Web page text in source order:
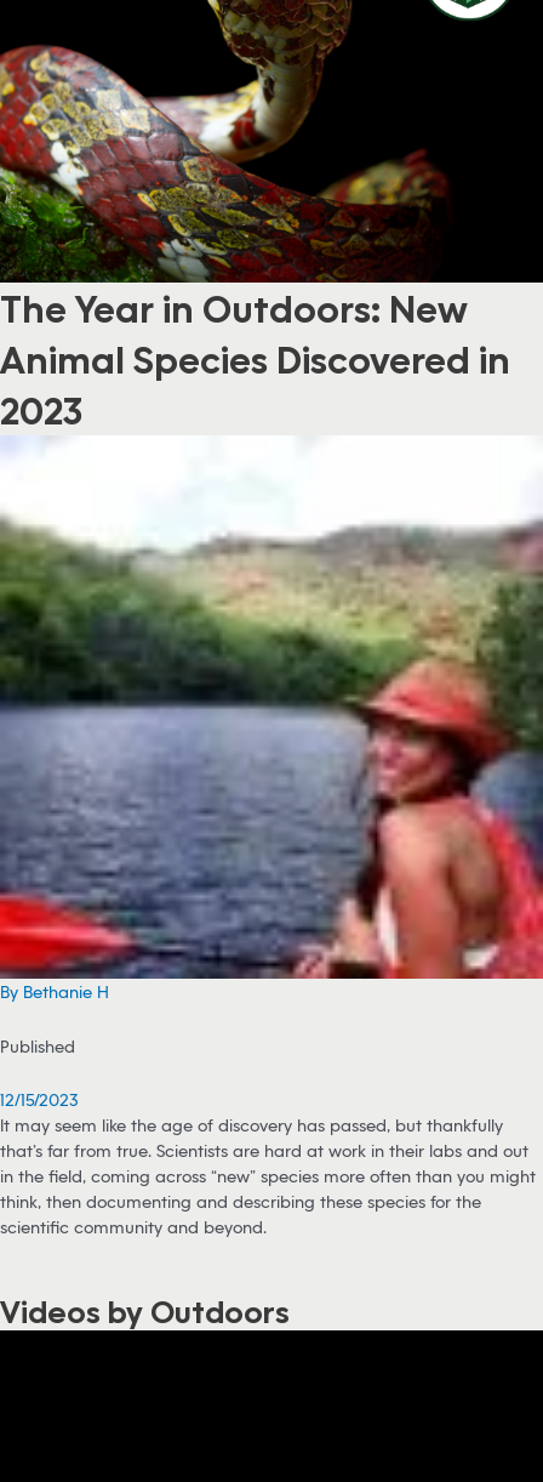
The Year in Outdoors: New
Animal Species Discovered in
2023
By Bethanie H
Published
12/15/2023
It may seem like the age of discovery has passed, but thankfully
that’s far from true. Scientists are hard at work in their labs and out
in the field, coming across “new” species more often than you might
think, then documenting and describing these species for the
scientific community and beyond.
Videos by Outdoors